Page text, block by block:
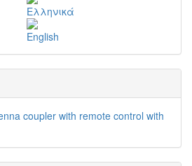
coupler with remote control with